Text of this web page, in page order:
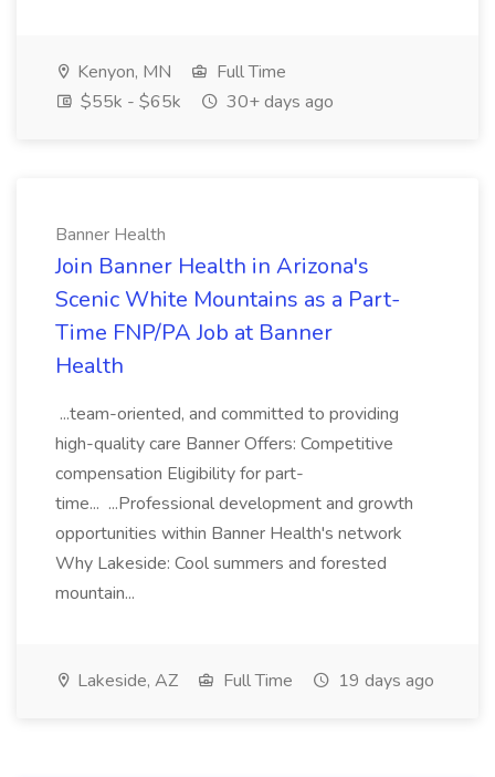
Kenyon, MN
Full Time
$55k - $65k
30+ days ago
Banner Health
Join Banner Health in Arizona's
Scenic White Mountains as a Part-
Time FNP/PA Job at Banner
Health
...team-oriented, and committed to providing
high-quality care Banner Offers: Competitive
compensation Eligibility for part-
time... ...Professional development and growth
opportunities within Banner Health's network
Why Lakeside: Cool summers and forested
mountain...
Lakeside, AZ Full Time 19 days ago